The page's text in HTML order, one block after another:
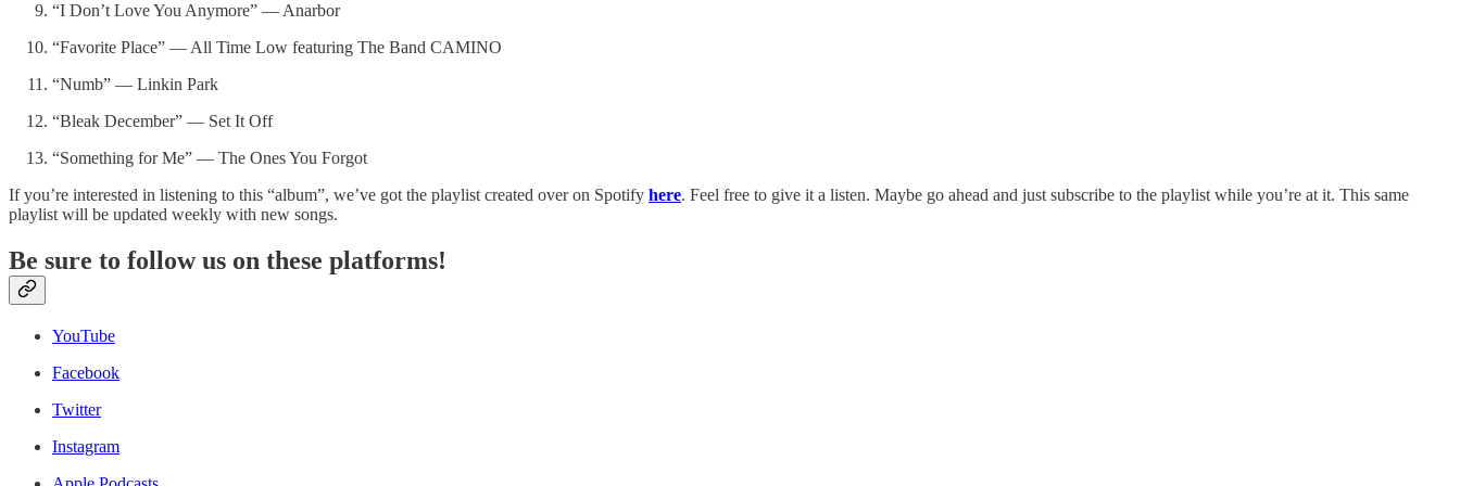
“I Don’t Love You Anymore” — Anarbor
“Favorite Place” — All Time Low featuring The Band CAMINO
“Numb” — Linkin Park
“Bleak December” — Set It Off
“Something for Me” — The Ones You Forgot
If you’re interested in listening to this “album”, we’ve got the playlist created over on Spotify here. Feel free to give it a listen. Maybe go ahead and just subscribe to the playlist while you’re at it. This same
playlist will be updated weekly with new songs.
Be sure to follow us on these platforms!
YouTube
Facebook
Twitter
Instagram